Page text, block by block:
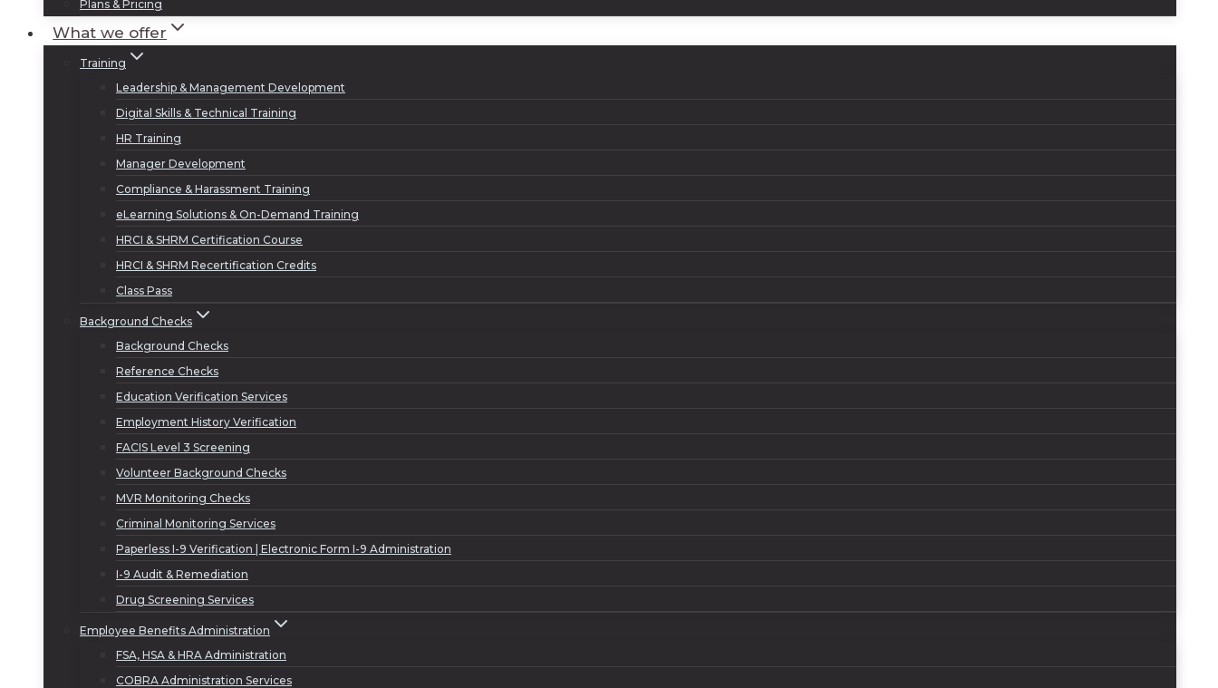
Plans & Pricing
What we offer
Training
Leadership & Management Development
Digital Skills & Technical Training
HR Training
Manager Development
Compliance & Harassment Training
eLearning Solutions & On-Demand Training
HRCI & SHRM Certification Course
HRCI & SHRM Recertification Credits
Class Pass
Background Checks
Background Checks
Reference Checks
Education Verification Services
Employment History Verification
FACIS Level 3 Screening
Volunteer Background Checks
MVR Monitoring Checks
Criminal Monitoring Services
Paperless I-9 Verification | Electronic Form I-9 Administration
I-9 Audit & Remediation
Drug Screening Services
Employee Benefits Administration
FSA, HSA & HRA Administration
COBRA Administration Services